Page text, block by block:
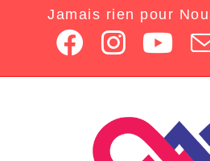
Jamais rien pour